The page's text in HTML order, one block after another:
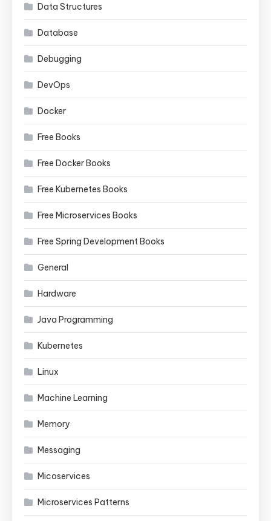
Data Structures
Database
Debugging
DevOps
Docker
Free Books
Free Docker Books
Free Kubernetes Books
Free Microservices Books
Free Spring Development Books
General
Hardware
Java Programming
Kubernetes
Linux
Machine Learning
Memory
Messaging
Micoservices
Microservices Patterns